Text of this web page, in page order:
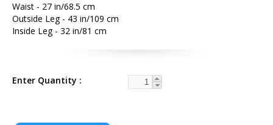
Waist - 27 in/68.5 cm
Outside Leg - 43 in/109 cm
Inside Leg - 32 in/81 cm
Enter Quantity